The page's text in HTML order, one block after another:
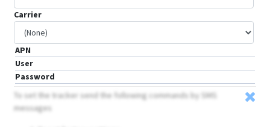
JM-VG02U
JM-VG03
JM-VL01
JM-VL03
JM-VL04
Carrier
APN
User
Password
To set the tracker send the following commands by SMS
messages